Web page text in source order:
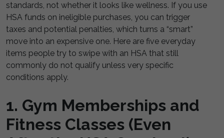
standards, not whether it looks like wellness. If you use
HSA funds on ineligible purchases, you can trigger
taxes and potential penalties, which turns a “smart”
move into an expensive one. Here are five everyday
items people try to swipe with an HSA that still
commonly do not qualify unless very specific
conditions apply.
1. Gym Memberships and
Fitness Classes (Even